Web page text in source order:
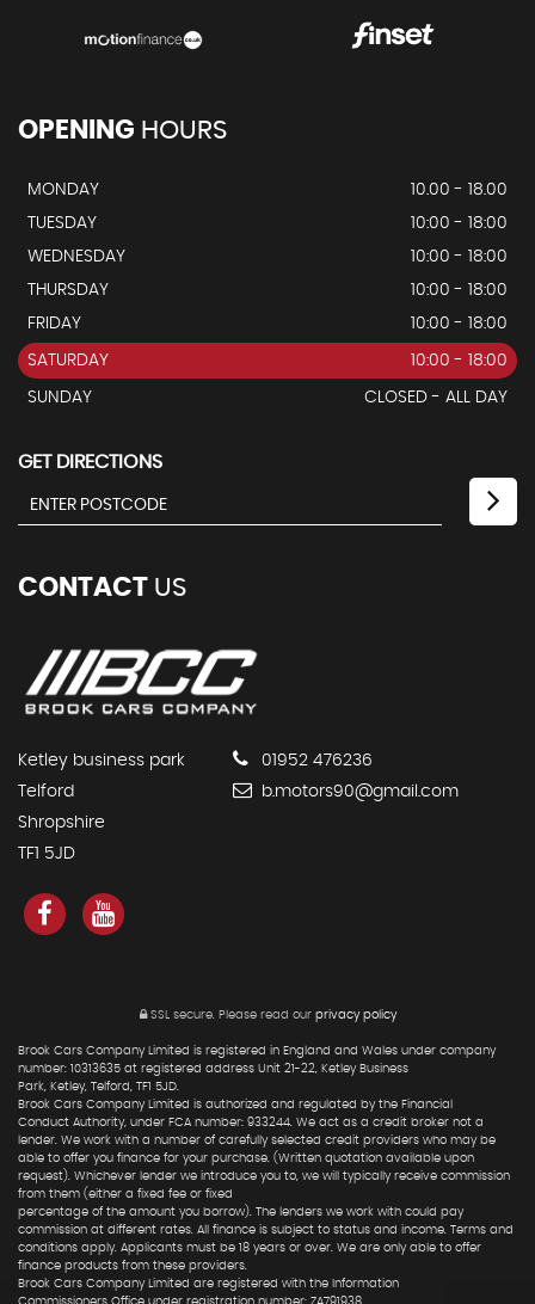
OPENING HOURS
MONDAY
10.00 - 18.00
TUESDAY
10:00 - 18:00
WEDNESDAY
10:00 - 18:00
THURSDAY
10:00 - 18:00
FRIDAY
10:00 - 18:00
SATURDAY 10:00 - 18:00
SUNDAY CLOSED - ALL DAY
GET DIRECTIONS
CONTACT US
Ketley business park
Telford
Shropshire
TF1 5JD
01952 476236
b.motors90@gmail.com
SSL secure. Please read our privacy policy
Brook Cars Company Limited is registered in England and Wales under company
number: 10313635 at registered address Unit 21-22, Ketley Business
Park, Ketley, Telford, TF1 5JD.
Brook Cars Company Limited is authorized and regulated by the Financial
Conduct Authority, under FCA number: 933244. We act as a credit broker not a
lender. We work with a number of carefully selected credit providers who may be
able to offer you finance for your purchase. (Written quotation available upon
request). Whichever lender we introduce you to, we will typically receive commission
from them (either a fixed fee or fixed
percentage of the amount you borrow). The lenders we work with could pay
commission at different rates. All finance is subject to status and income. Terms and
conditions apply. Applicants must be 18 years or over. We are only able to offer
finance products from these providers.
Brook Cars Company Limited are registered with the Information
Commissioners Office under registration number: ZA791938